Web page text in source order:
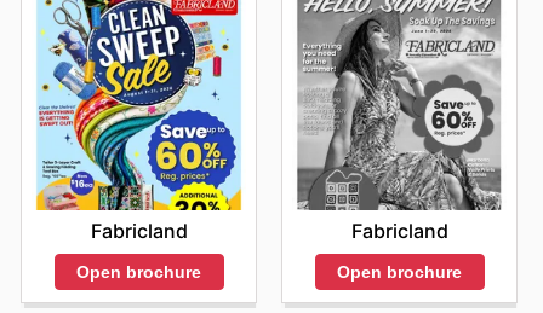
Fabricland
Open brochure
Fabricland
Open brochure